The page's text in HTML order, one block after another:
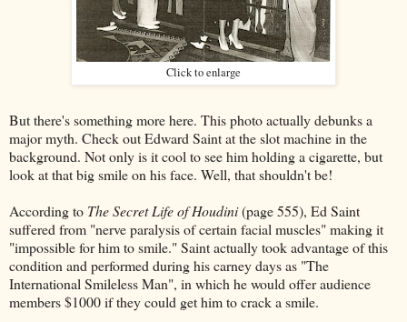
Click to enlarge
But there's something more here. This photo actually debunks a
major myth. Check out Edward Saint at the slot machine in the
background. Not only is it cool to see him holding a cigarette, but
look at that big smile on his face. Well, that shouldn't be!
According to The Secret Life of Houdini(page 555), Ed Saint
suffered from "nerve paralysis of certain facial muscles" making it
"impossible for him to smile." Saint actually took advantage of this
condition and performed during his carney days as "The
International Smileless Man", in which he would offer audience
members $1000 if they could get him to crack a smile.